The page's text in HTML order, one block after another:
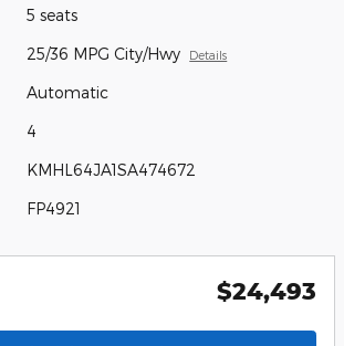
5 seats
25/36 MPG City/Hwy Details
Automatic
4
KMHL64JA1SA474672
FP4921
$24,493